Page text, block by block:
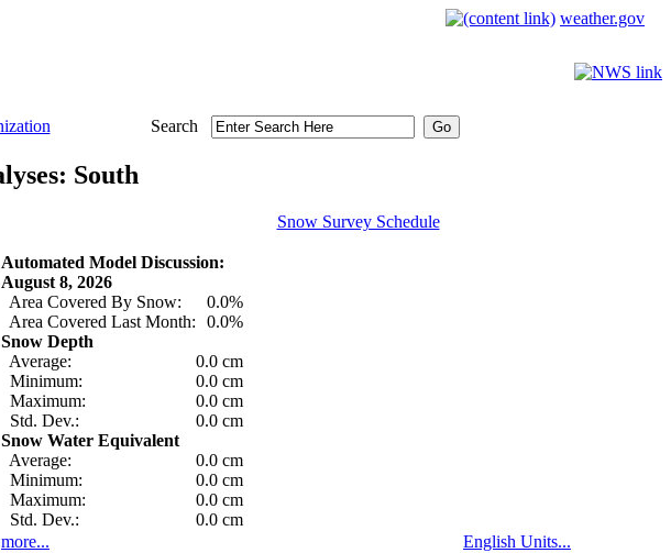
weather.gov
Search
South
Snow Survey Schedule
Automated Model Discussion:
August 8, 2026
Area Covered By Snow:
0.0%
Area Covered Last Month:
0.0%
Snow Depth
Average:
0.0 cm
Minimum:
0.0 cm
Maximum:
0.0 cm
Std. Dev.:
0.0 cm
Snow Water Equivalent
Average:
0.0 cm
Minimum:
0.0 cm
Maximum:
0.0 cm
Std. Dev.:
0.0 cm
more...
English Units...